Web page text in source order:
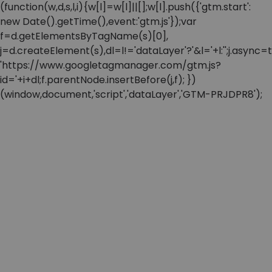
(function(w,d,s,l,i){w[l]=w[l]||[];w[l].push({'gtm.start':
new Date().getTime(),event:'gtm.js'});var
f=d.getElementsByTagName(s)[0],
'https://www.googletagmanager.com/gtm.js?
id='+i+dl;f.parentNode.insertBefore(j,f); })
(window,document,'script','dataLayer','GTM-PRJDPR8');